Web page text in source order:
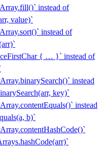
instead of
value)`
instead of
{ … }` instead of
instead
key)`
instead
b)`